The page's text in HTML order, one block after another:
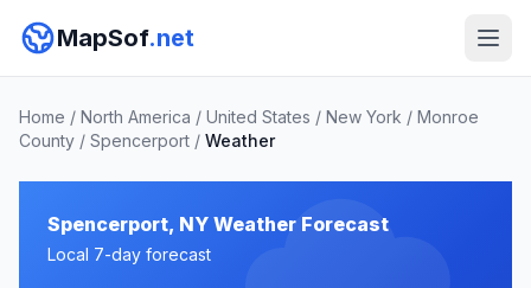
MapSof.net
Home / North America / United States / New York / Monroe
County / Spencerport / Weather
Spencerport, NY Weather Forecast
Local 7-day forecast